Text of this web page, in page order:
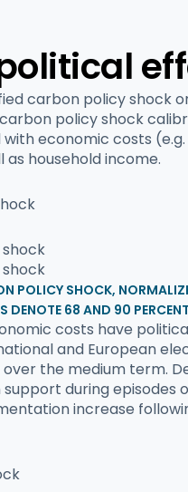
carbon policy shock
policy shock
economic costs
household income.
POLICY SHOCK,
DENOTE 68 AND 90
costs have
and European
the medium term.
during episodes
increase